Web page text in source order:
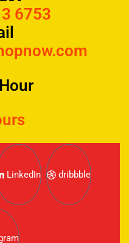
6753
LinkedIn dribbble